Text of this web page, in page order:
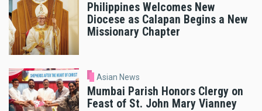
Philippines Welcomes New
Diocese as Calapan Begins a New
Missionary Chapter
Asian News
Mumbai Parish Honors Clergy on
Feast of St. John Mary Vianney